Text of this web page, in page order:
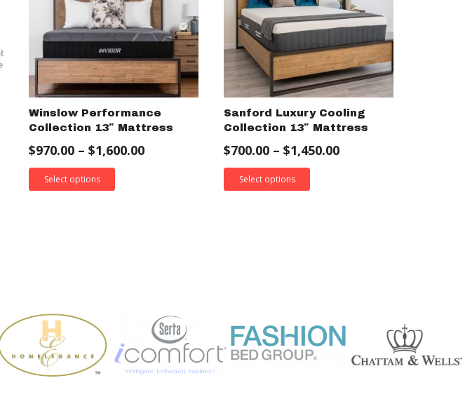
Winslow Performance
Collection 13″ Mattress
$970.00– $1,600.00
Select options
Sanford Luxury Cooling
Collection 13″ Mattress
$700.00– $1,450.00
Select options